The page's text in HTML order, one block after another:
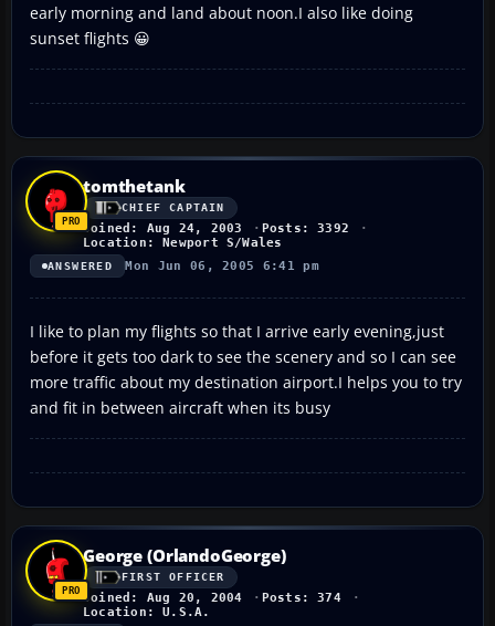
early morning and land about noon.I also like doing
sunset flights 😀
tomthetank
CHIEF CAPTAIN
Joined: Aug 24, 2003
Posts: 3392
Location: Newport S/Wales
ANSWERED Mon Jun 06, 2005 6:41 pm
I like to plan my flights so that I arrive early evening,just
before it gets too dark to see the scenery and so I can see
more traffic about my destination airport.I helps you to try
and fit in between aircraft when its busy
George (OrlandoGeorge)
FIRST OFFICER
Joined: Aug 20, 2004
Posts: 374
Location: U.S.A.